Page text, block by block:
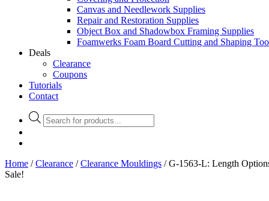
Canvas and Needlework Supplies
Repair and Restoration Supplies
Object Box and Shadowbox Framing Supplies
Foamwerks Foam Board Cutting and Shaping
Deals
Clearance
Coupons
Tutorials
Contact
Products
search
Home /Clearance /Clearance Mouldings / G-1563-L: Length
Sale!